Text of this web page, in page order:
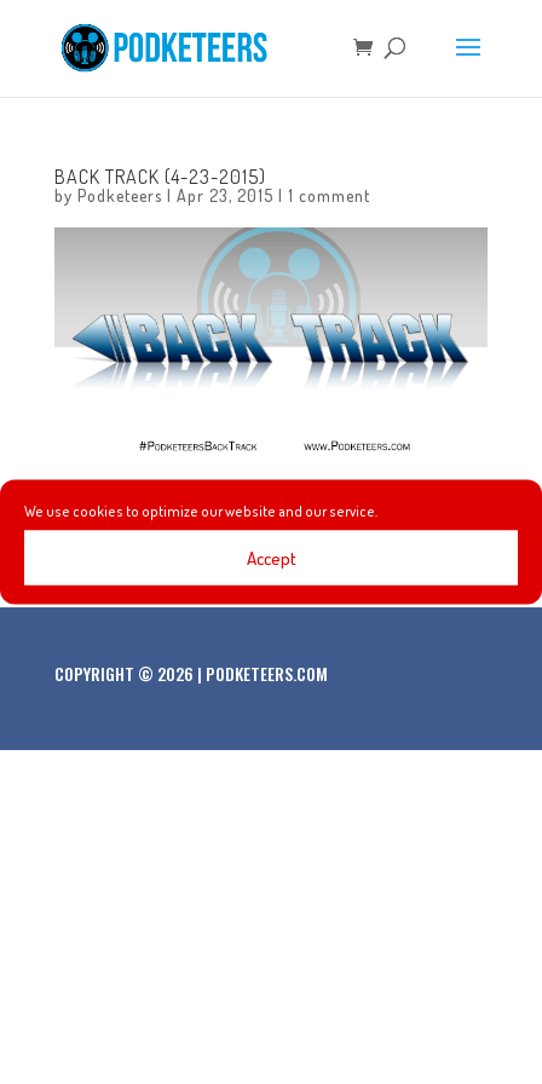
We use cookies to optimize our website and our service.
Accept
BACK TRACK (4-23-2015)
by Podketeers | Apr 23, 2015 | 1 comment
This week’s picks include music by Toad the Wet
Sprocket, Blind Melon and Beastie Boys!
COPYRIGHT © 2026 | PODKETEERS.COM